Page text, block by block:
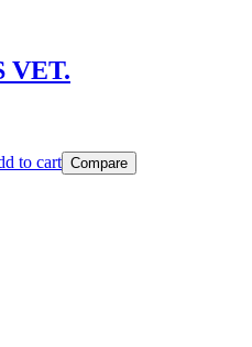
VET.
to cart Compare